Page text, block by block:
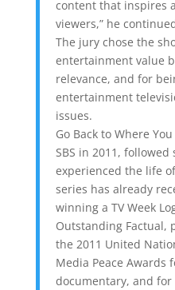
content that inspires
viewers,” he
The jury chose the
entertainment value
relevance, and for
entertainment
issues.
Go Back to Where
SBS in 2011,
experienced the life
series has already
winning a TV Week
Outstanding Factual,
the 2011 United
Media Peace Awards
documentary, and